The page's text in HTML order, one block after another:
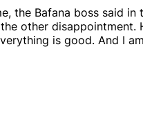
the Bafana boss said
other
is good. And I